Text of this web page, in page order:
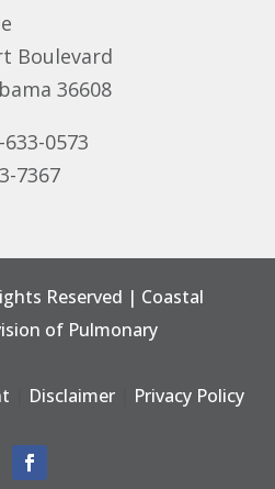
Boulevard
36608
633-0573
7367
Reserved | Coastal
of Pulmonary
Disclaimer| Privacy Policy